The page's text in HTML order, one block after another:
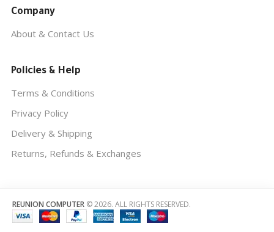
Company
About & Contact Us
Policies & Help
Terms & Conditions
Privacy Policy
Delivery & Shipping
Returns, Refunds & Exchanges
REUNION COMPUTER © 2026. ALL RIGHTS RESERVED.